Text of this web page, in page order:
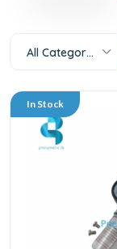
All Categories
In Stock